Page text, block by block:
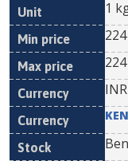
1
224
224
INR